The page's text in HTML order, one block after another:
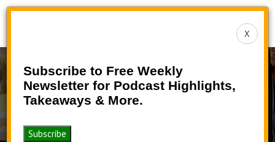
X
Subscribe to Free Weekly
Newsletter for Podcast Highlights,
Takeaways & More.
Toggle
Podcast
Home>Podcasts>Podcast